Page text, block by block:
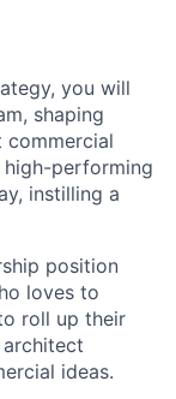
you will
shaping
commercial
high-performing
instilling a
position
loves to
roll up their
ideas.